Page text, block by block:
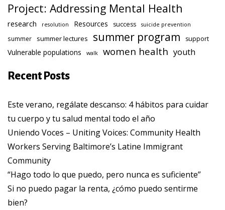
Project: Addressing Mental Health
research resolution Resources success suicide prevention
summer summer lectures summer program support
Vulnerable populations walk women health youth
Recent Posts
Este verano, regálate descanso: 4 hábitos para cuidar
tu cuerpo y tu salud mental todo el año
Uniendo Voces – Uniting Voices: Community Health
Workers Serving Baltimore’s Latine Immigrant
Community
“Hago todo lo que puedo, pero nunca es suficiente”
Si no puedo pagar la renta, ¿cómo puedo sentirme
bien?